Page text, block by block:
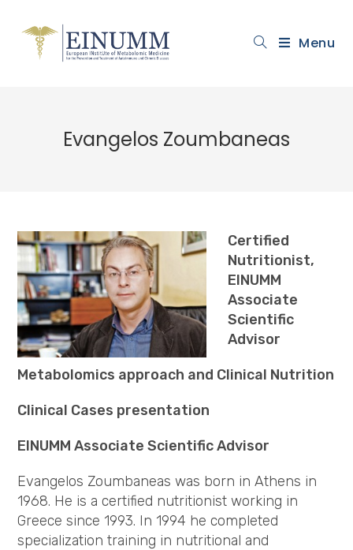
Menu
Evangelos Zoumbaneas
Certified
Nutritionist,
EINUMM
Associate
Scientific
Advisor
Metabolomics approach and Clinical Nutrition
Clinical Cases presentation
EINUMM Associate Scientific Advisor
Evangelos Zoumbaneas was born in Athens in
1968. He is a certified nutritionist working in
Greece since 1993. In 1994 he completed
specialization training in nutritional and